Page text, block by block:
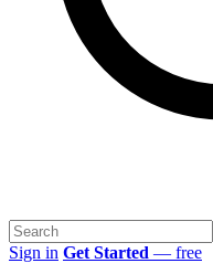
Sign in Get Started — free